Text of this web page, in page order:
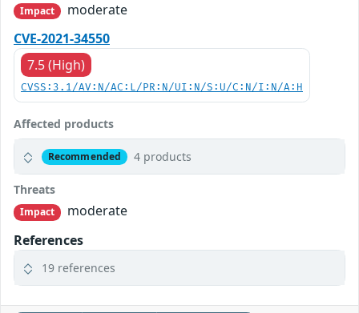
Impact
moderate
CVE-2021-34550
7.5 (High)
CVSS:3.1/AV:N/AC:L/PR:N/UI:N/S:U/C:N/I:N/A:H
Affected products
Recommended 4 products
Threats
Impact
moderate
References
19 references